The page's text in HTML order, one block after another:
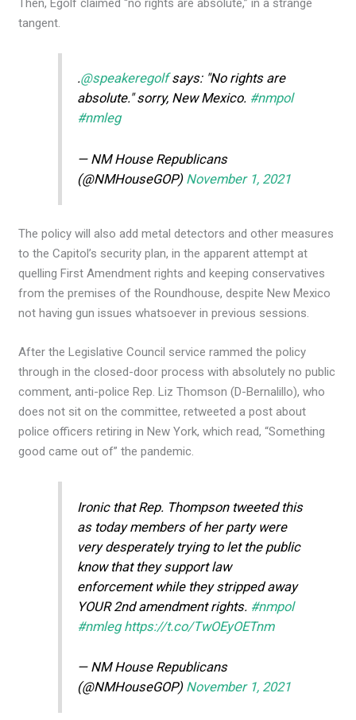
Then, Egolf claimed “no rights are absolute,” in a strange
tangent.
.@speakeregolfsays: "No rights are
absolute." sorry, New Mexico. #nmpol
#nmleg
— NM House Republicans
(@NMHouseGOP) November 1, 2021
The policy will also add metal detectors and other measures
to the Capitol’s security plan, in the apparent attempt at
quelling First Amendment rights and keeping conservatives
from the premises of the Roundhouse, despite New Mexico
not having gun issues whatsoever in previous sessions.
After the Legislative Council service rammed the policy
through in the closed-door process with absolutely no public
comment, anti-police Rep. Liz Thomson (D-Bernalillo), who
does not sit on the committee, retweeted a post about
police officers retiring in New York, which read, “Something
good came out of” the pandemic.
Ironic that Rep. Thompson tweeted this
as today members of her party were
very desperately trying to let the public
know that they support law
enforcement while they stripped away
YOUR 2nd amendment rights. #nmpol
#nmleg https://t.co/TwOEyOETnm
— NM House Republicans
(@NMHouseGOP) November 1, 2021